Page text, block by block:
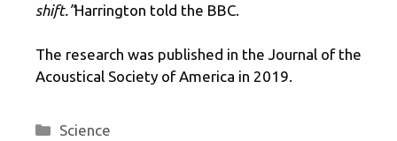
shift.”Harrington told the BBC.
The research was published in the Journal of the
Acoustical Society of America in 2019.
Categories
Science